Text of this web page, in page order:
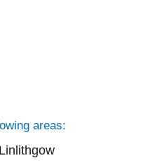
areas: